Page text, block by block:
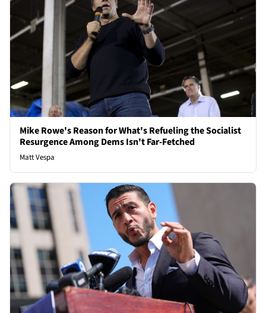
Mike Rowe's Reason for What's Refueling the Socialist
Resurgence Among Dems Isn't Far-Fetched
Matt Vespa